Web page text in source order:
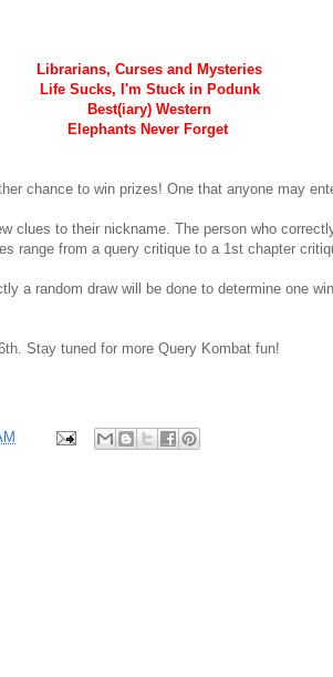
Librarians, Curses and Mysteries
Life Sucks, I'm Stuck in Podunk
Best(iary) Western
Elephants Never Forget
chance to win prizes! One that anyone may
clues to their nickname. The person who
range from a query critique to a 1st chapter
a random draw will be done to determine one
Stay tuned for more Query Kombat fun!